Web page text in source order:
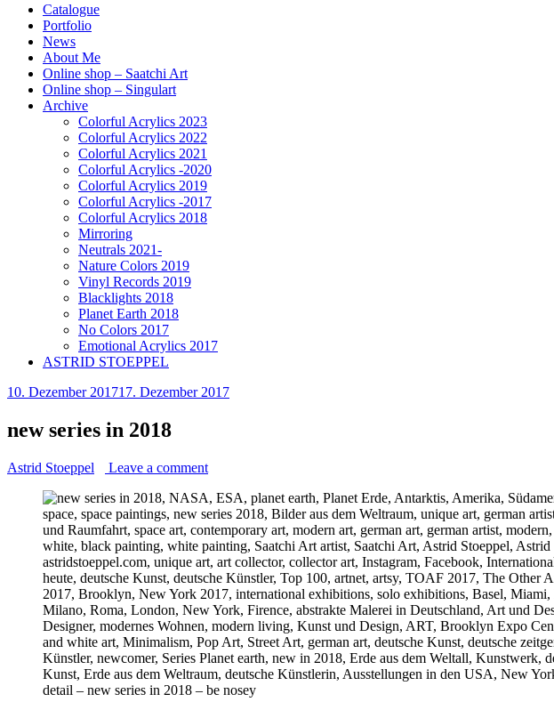
Catalogue
Portfolio
News
About Me
Online shop – Saatchi Art
Online shop – Singulart
Archive
Colorful Acrylics 2023
Colorful Acrylics 2022
Colorful Acrylics 2021
Colorful Acrylics -2020
Colorful Acrylics 2019
Colorful Acrylics -2017
Colorful Acrylics 2018
Mirroring
Neutrals 2021-
Nature Colors 2019
Vinyl Records 2019
Blacklights 2018
Planet Earth 2018
No Colors 2017
Emotional Acrylics 2017
ASTRID STOEPPEL
10. Dezember 201717. Dezember 2017
new series in 2018
Astrid Stoeppel Leave a comment
detail – new series in 2018 – be nosey